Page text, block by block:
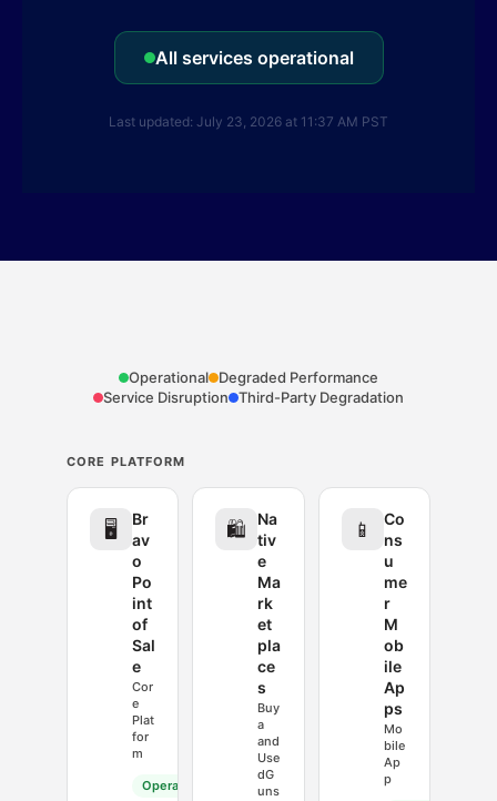
All services operational
Last updated: July 23, 2026 at 11:37 AM PST
Operational
Degraded Performance
Service Disruption
Third-Party Degradation
CORE PLATFORM
🖥️
Br
av
o
Po
int
of
Sal
e
Cor
e
Plat
for
m
Operational
🛍️
Na
tiv
e
Ma
rk
et
pla
ce
s
Buy
a
and
Use
dG
uns
📱
Co
ns
u
me
r
M
ob
ile
Ap
ps
Mo
bile
Ap
p